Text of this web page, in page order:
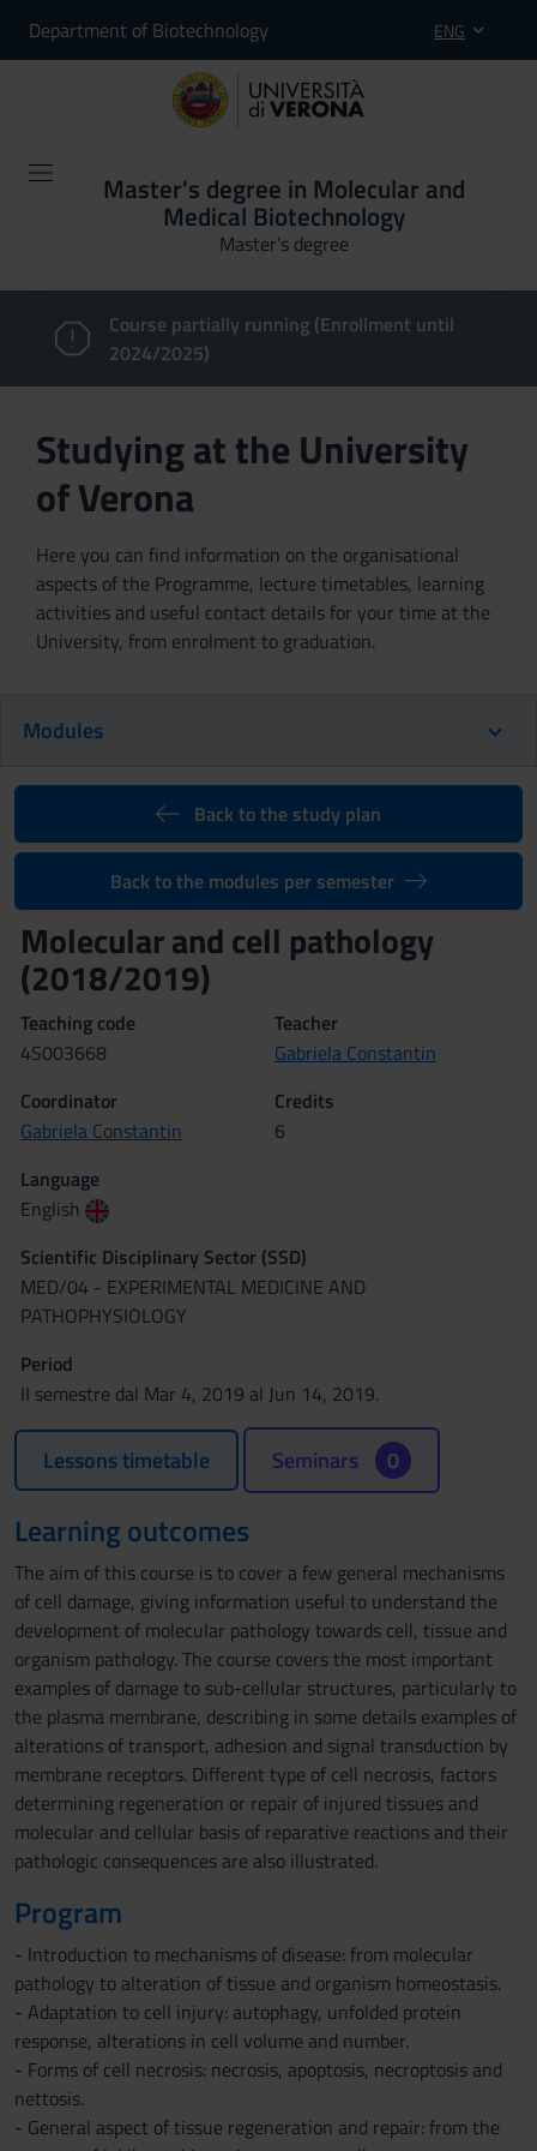
Department of Biotechnology ENG
Master's degree in Molecular and
Medical Biotechnology
Master’s degree
Course partially running (Enrollment until
2024/2025)
Studying at the University
of Verona
Here you can find information on the organisational
aspects of the Programme, lecture timetables, learning
activities and useful contact details for your time at the
University, from enrolment to graduation.
Modules
Back to the study plan
Back to the modules per semester
Molecular and cell pathology
(2018/2019)
Teaching code
4S003668
Teacher
Gabriela Constantin
Coordinator
Gabriela Constantin
Credits
6
Language
English
Scientific Disciplinary Sector (SSD)
MED/04 - EXPERIMENTAL MEDICINE AND
PATHOPHYSIOLOGY
Period
II semestre dal Mar 4, 2019 al Jun 14, 2019.
Lessons timetable Seminars 0
Learning outcomes
The aim of this course is to cover a few general mechanisms
of cell damage, giving information useful to understand the
development of molecular pathology towards cell, tissue and
organism pathology. The course covers the most important
examples of damage to sub-cellular structures, particularly to
the plasma membrane, describing in some details examples of
alterations of transport, adhesion and signal transduction by
membrane receptors. Different type of cell necrosis, factors
determining regeneration or repair of injured tissues and
molecular and cellular basis of reparative reactions and their
pathologic consequences are also illustrated.
Program
- Introduction to mechanisms of disease: from molecular
pathology to alteration of tissue and organism homeostasis.
- Adaptation to cell injury: autophagy, unfolded protein
response, alterations in cell volume and number.
- Forms of cell necrosis: necrosis, apoptosis, necroptosis and
nettosis.
- General aspect of tissue regeneration and repair: from the